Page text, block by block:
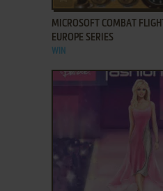
MICROSOFT COMBAT
EUROPE SERIES
WIN